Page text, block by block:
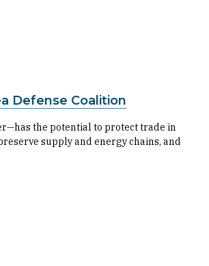
Defense Coalition
the potential to protect trade in
supply and energy chains, and